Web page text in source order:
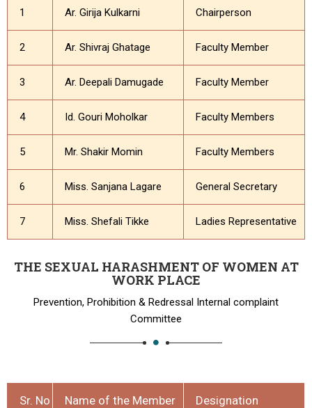
1 Ar. Girija Kulkarni Chairperson
2 Ar. Shivraj Ghatage Faculty Member
3 Ar. Deepali Damugade Faculty Member
4 Id. Gouri Moholkar Faculty Members
5 Mr. Shakir Momin Faculty Members
6 Miss. Sanjana Lagare General Secretary
7 Miss. Shefali Tikke Ladies Representative
THE SEXUAL HARASHMENT OF WOMEN AT
WORK PLACE
Prevention, Prohibition & Redressal Internal complaint
Committee
Sr. No Name of the Member Designation